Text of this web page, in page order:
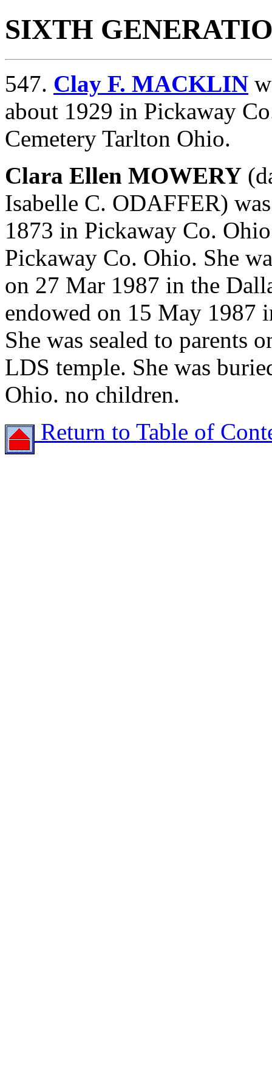
SIXTH
547. Clay F. MACKLIN
about 1929 in Pickaway
Cemetery Tarlton Ohio.
Clara Ellen MOWERY
Isabelle C. ODAFFER)
1873 in Pickaway Co.
Pickaway Co. Ohio. She
on 27 Mar 1987 in the
endowed on 15 May 1987
She was sealed to parents
LDS temple. She was
Ohio. no children.
Return to Table of